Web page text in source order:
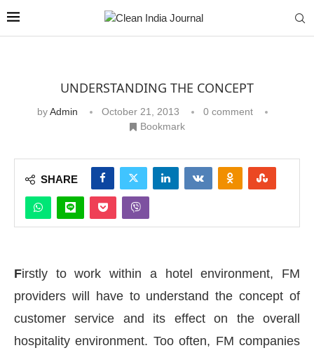
UNDERSTANDING THE CONCEPT
byAdmin October 21, 2013
0 comment
Bookmark
SHARE
Firstly to work within a hotel environment, FM
providers will have to understand the concept of
customer service and its effect on the overall
hospitality environment. Too often, FM companies